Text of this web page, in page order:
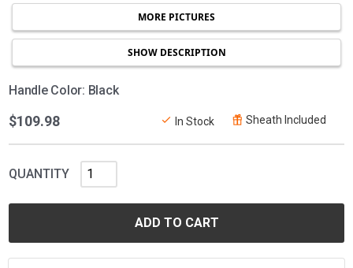
MORE PICTURES
SHOW DESCRIPTION
Handle Color: Black
$109.98 Sheath Included
In Stock
QUANTITY
ADD TO CART